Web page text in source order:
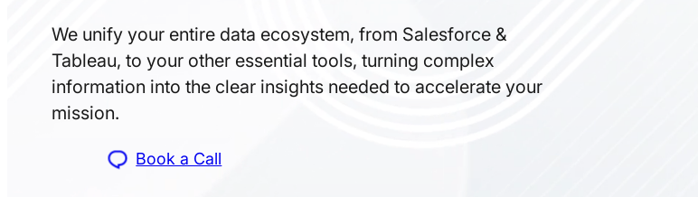
We unify your entire data ecosystem, from Salesforce &
Tableau, to your other essential tools, turning complex
information into the clear insights needed to accelerate your
mission.
Book a Call